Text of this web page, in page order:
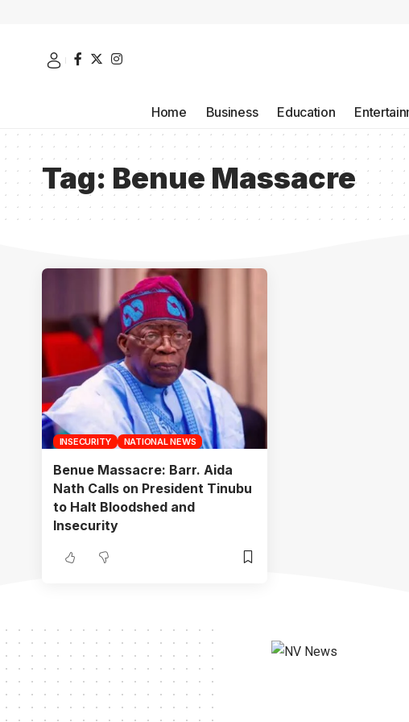
Home Business Education
Tag: Benue Massacre
INSECURITY NATIONAL NEWS
Benue Massacre: Barr. Aida
Nath Calls on President Tinubu
to Halt Bloodshed and
Insecurity